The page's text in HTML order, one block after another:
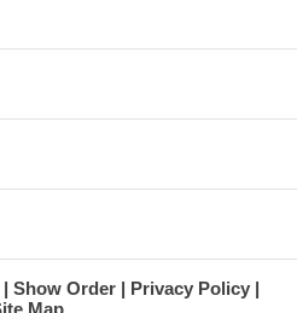
Show Order
Privacy Policy
Map